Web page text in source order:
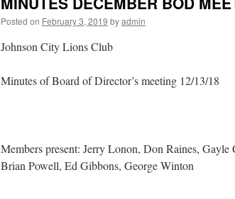
Posted on February 3, 2019 byadmin
Johnson City Lions Club
Minutes of Board of Director’s meeting 12/13/18
Members present: Jerry Lonon, Don Raines,
Brian Powell, Ed Gibbons, George Winton